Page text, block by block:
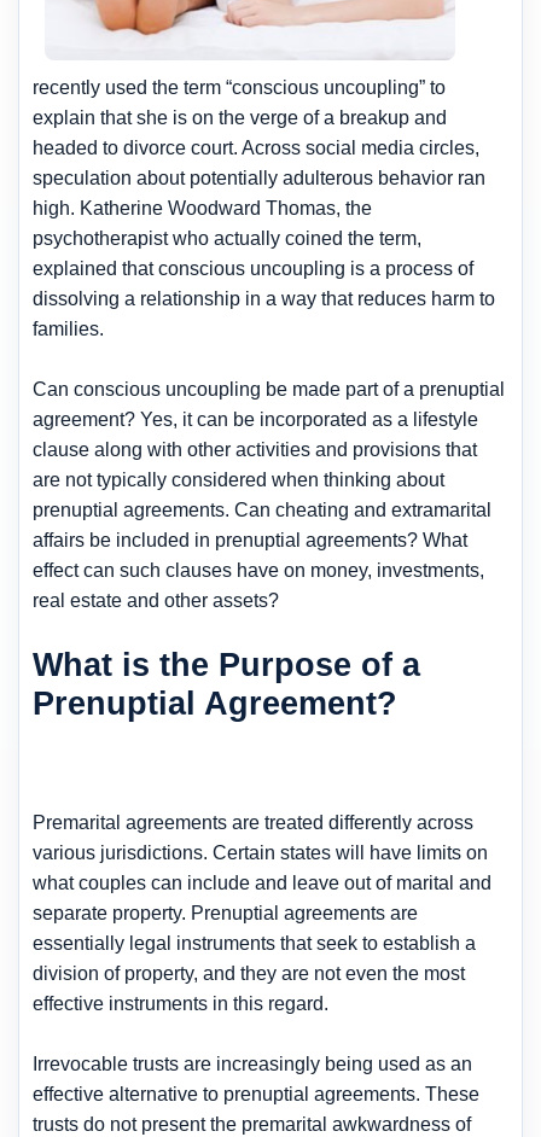
recently used the term “conscious uncoupling” to
explain that she is on the verge of a breakup and
headed to divorce court. Across social media circles,
speculation about potentially adulterous behavior ran
high. Katherine Woodward Thomas, the
psychotherapist who actually coined the term,
explained that conscious uncoupling is a process of
dissolving a relationship in a way that reduces harm to
families.
Can conscious uncoupling be made part of a prenuptial
agreement? Yes, it can be incorporated as a lifestyle
clause along with other activities and provisions that
are not typically considered when thinking about
prenuptial agreements. Can cheating and extramarital
affairs be included in prenuptial agreements? What
effect can such clauses have on money, investments,
real estate and other assets?
What is the Purpose of a
Prenuptial Agreement?
Premarital agreements are treated differently across
various jurisdictions. Certain states will have limits on
what couples can include and leave out of marital and
separate property. Prenuptial agreements are
essentially legal instruments that seek to establish a
division of property, and they are not even the most
effective instruments in this regard.
Irrevocable trusts are increasingly being used as an
effective alternative to prenuptial agreements. These
trusts do not present the premarital awkwardness of